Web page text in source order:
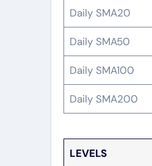
Daily SMA20
Daily SMA50
Daily SMA100
Daily SMA200
LEVELS